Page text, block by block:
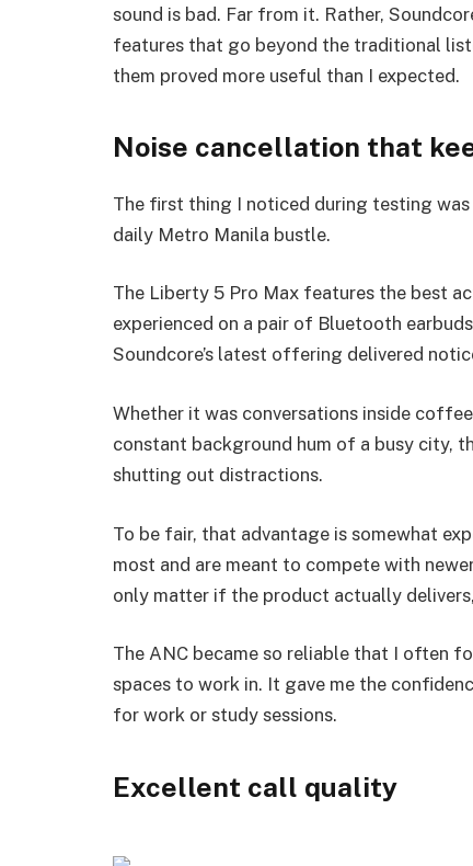
sound is bad. Far from it. Rather,
features that go beyond the traditional
them proved more useful than I expected.
Noise cancellation that
The first thing I noticed during testing
daily Metro Manila bustle.
The Liberty 5 Pro Max features the best
experienced on a pair of Bluetooth
Soundcore’s latest offering delivered
Whether it was conversations inside
constant background hum of a busy city,
shutting out distractions.
To be fair, that advantage is somewhat
most and are meant to compete with
only matter if the product actually
The ANC became so reliable that I often
spaces to work in. It gave me the
for work or study sessions.
Excellent call quality